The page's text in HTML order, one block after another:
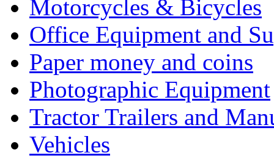
Motorcycles & Bicycles
Office Equipment and
Paper money and coins
Photographic Equipment
Tractor Trailers and
Vehicles